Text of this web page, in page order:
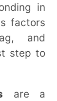
in
factors
and
step to
are a